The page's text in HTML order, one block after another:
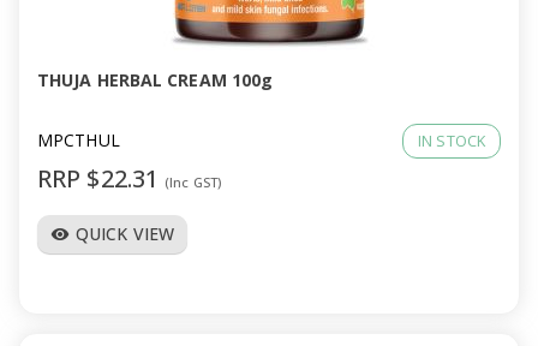
THUJA HERBAL CREAM 100g
MPCTHUL IN STOCK
RRP $22.31 (Inc GST)
visibility QUICK VIEW